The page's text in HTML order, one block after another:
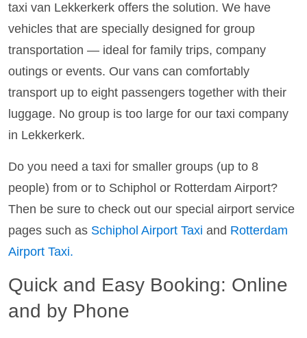
taxi van Lekkerkerk offers the solution. We have
vehicles that are specially designed for group
transportation — ideal for family trips, company
outings or events. Our vans can comfortably
transport up to eight passengers together with their
luggage. No group is too large for our taxi company
in Lekkerkerk.
Do you need a taxi for smaller groups (up to 8
people) from or to Schiphol or Rotterdam Airport?
Then be sure to check out our special airport service
pages such as Schiphol Airport Taxi and Rotterdam
Airport Taxi.
Quick and Easy Booking: Online
and by Phone